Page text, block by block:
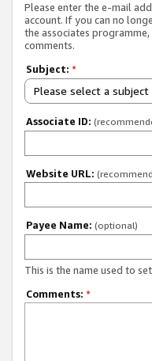
Please enter the e-mail
account. If you can no
the associates
comments.
Subject: *
Please select a subject
Associate ID:
Website URL:
Payee Name: (optional)
This is the name used to
Comments: *